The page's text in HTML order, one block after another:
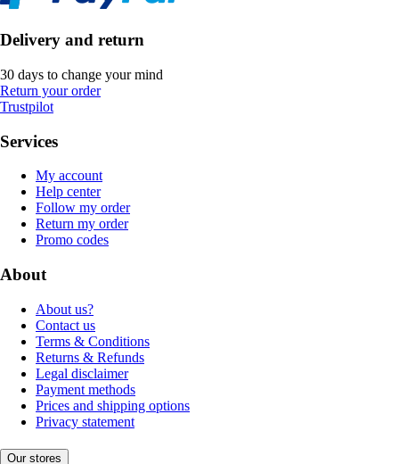
Delivery and return
30 days to change your mind
Return your order
Trustpilot
Services
My account
Help center
Follow my order
Return my order
Promo codes
About
About us?
Contact us
Terms & Conditions
Returns & Refunds
Legal disclaimer
Payment methods
Prices and shipping options
Privacy statement
Our stores